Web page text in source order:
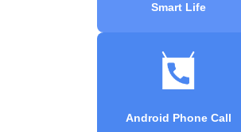
Smart Life
Android Phone Call